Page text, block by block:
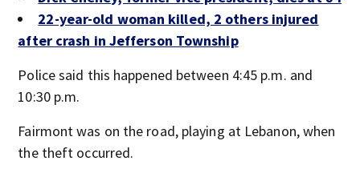
22-year-old woman killed, 2 others injured
after crash in Jefferson Township
Police said this happened between 4:45 p.m. and
10:30 p.m.
Fairmont was on the road, playing at Lebanon, when
the theft occurred.